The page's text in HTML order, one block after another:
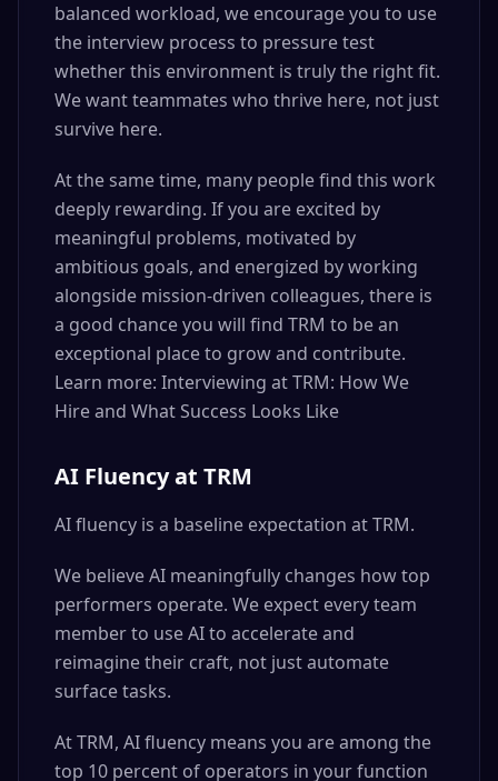
balanced workload, we encourage you to use
the interview process to pressure test
whether this environment is truly the right fit.
We want teammates who thrive here, not just
survive here.
At the same time, many people find this work
deeply rewarding. If you are excited by
meaningful problems, motivated by
ambitious goals, and energized by working
alongside mission-driven colleagues, there is
a good chance you will find TRM to be an
exceptional place to grow and contribute.
Learn more: Interviewing at TRM: How We
Hire and What Success Looks Like
AI Fluency at TRM
AI fluency is a baseline expectation at TRM.
We believe AI meaningfully changes how top
performers operate. We expect every team
member to use AI to accelerate and
reimagine their craft, not just automate
surface tasks.
At TRM, AI fluency means you are among the
top 10 percent of operators in your function